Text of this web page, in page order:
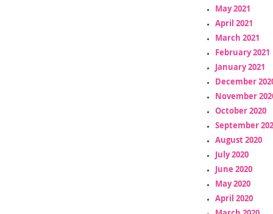
May 2021
April 2021
March 2021
February 2021
January 2021
December
November
October 2020
September
August 2020
July 2020
June 2020
May 2020
April 2020